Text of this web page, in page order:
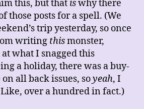
this, but that iswhy there
those posts for a spell. (We
trip yesterday, so once
writing thismonster,
what I snagged this
a holiday, there was a buy-
all back issues, soyeah, I
over a hundred in fact.)